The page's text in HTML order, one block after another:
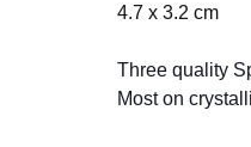
4.7 x 3.2 cm
Three quality
Most on